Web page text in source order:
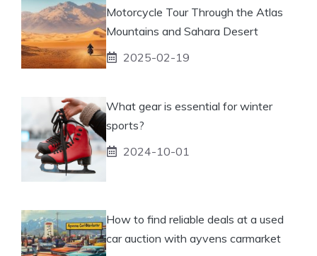
Motorcycle Tour Through the Atlas
Mountains and Sahara Desert
2025-02-19
What gear is essential for winter
sports?
2024-10-01
How to find reliable deals at a used
car auction with ayvens carmarket